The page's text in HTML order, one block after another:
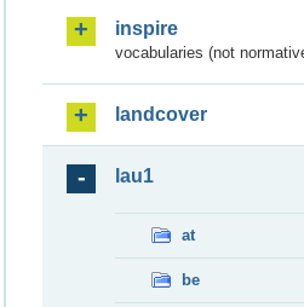
inspire
vocabularies (not
landcover
lau1
at
be